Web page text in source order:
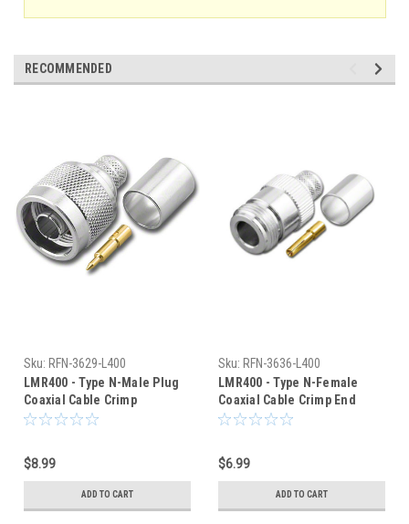
RECOMMENDED
Sku: RFN-3629-L400
LMR400 - Type N-Male Plug
Coaxial Cable Crimp
Connector - RFN-3629-L400
$8.99
ADD TO CART
Sku: RFN-3636-L400
LMR400 - Type N-Female
Coaxial Cable Crimp End
Connector - RFN-3636-L400
$6.99
ADD TO CART